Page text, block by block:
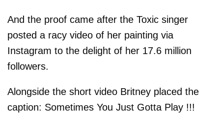
And the proof came after the Toxic singer
posted a racy video of her painting via
Instagram to the delight of her 17.6 million
followers.
Alongside the short video Britney placed the
caption: Sometimes You Just Gotta Play !!!